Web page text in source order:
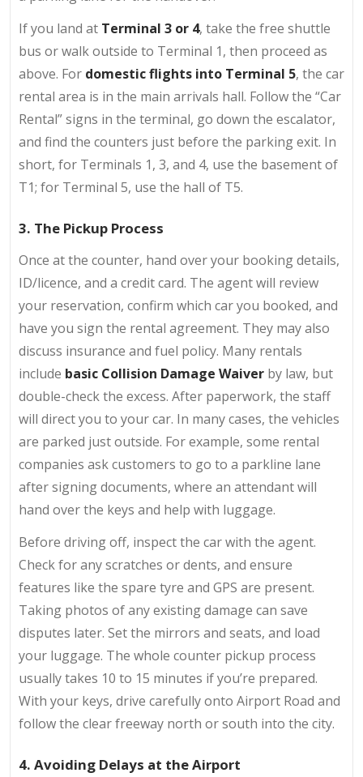
If you land at Terminal 3 or 4, take the free shuttle
bus or walk outside to Terminal 1, then proceed as
above. For domestic flights into Terminal 5, the car
rental area is in the main arrivals hall. Follow the “Car
Rental” signs in the terminal, go down the escalator,
and find the counters just before the parking exit. In
short, for Terminals 1, 3, and 4, use the basement of
T1; for Terminal 5, use the hall of T5.
3. The Pickup Process
Once at the counter, hand over your booking details,
ID/licence, and a credit card. The agent will review
your reservation, confirm which car you booked, and
have you sign the rental agreement. They may also
discuss insurance and fuel policy. Many rentals
include basic Collision Damage Waiver by law, but
double-check the excess. After paperwork, the staff
will direct you to your car. In many cases, the vehicles
are parked just outside. For example, some rental
companies ask customers to go to a parkline lane
after signing documents, where an attendant will
hand over the keys and help with luggage.
Before driving off, inspect the car with the agent.
Check for any scratches or dents, and ensure
features like the spare tyre and GPS are present.
Taking photos of any existing damage can save
disputes later. Set the mirrors and seats, and load
your luggage. The whole counter pickup process
usually takes 10 to 15 minutes if you’re prepared.
With your keys, drive carefully onto Airport Road and
follow the clear freeway north or south into the city.
4. Avoiding Delays at the Airport